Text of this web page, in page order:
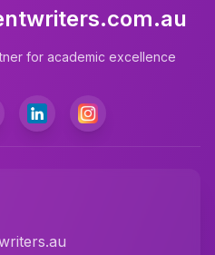
for academic excellence